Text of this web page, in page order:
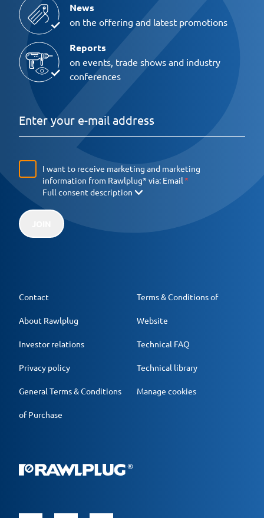
News
on the offering and latest promotions
Reports
on events, trade shows and industry
conferences
I want to receive marketing and marketing
information from Rawlplug* via: Email
Full consent description
Contact
About Rawlplug
Investor relations
Privacy policy
General Terms & Conditions
of Purchase
Terms & Conditions of
Website
Technical FAQ
Technical library
Manage cookies